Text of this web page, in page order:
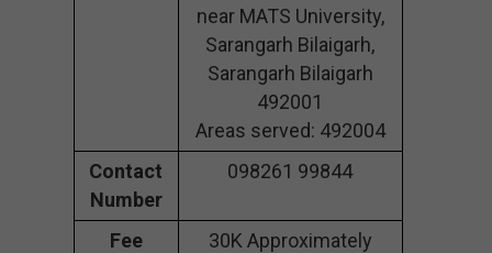
near MATS University,
Sarangarh Bilaigarh,
Sarangarh Bilaigarh
492001
Areas served: 492004
Contact
Number
098261 99844
Fee
30K Approximately